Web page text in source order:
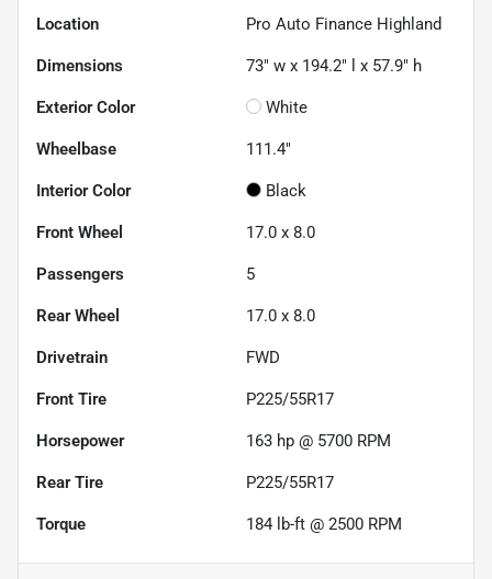
Location Pro Auto Finance Highland
Dimensions 73" w x 194.2" l x 57.9" h
Exterior Color White
Wheelbase 111.4"
Interior Color Black
Front Wheel 17.0 x 8.0
Passengers 5
Rear Wheel 17.0 x 8.0
Drivetrain FWD
Front Tire P225/55R17
Horsepower 163 hp @ 5700 RPM
Rear Tire P225/55R17
Torque 184 lb-ft @ 2500 RPM